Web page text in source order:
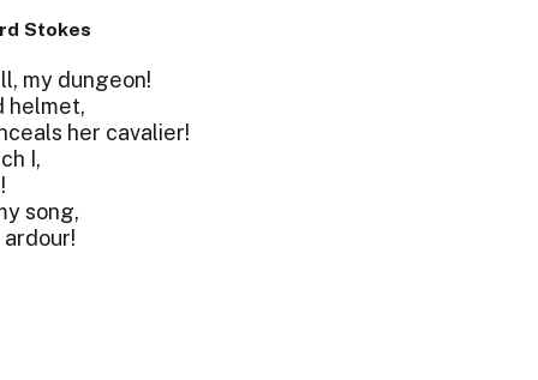
Stokes
my dungeon!
helmet,
her cavalier!
I,
song,